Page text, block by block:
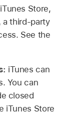
Store,
a third-party
See the
iTunes can
You can
closed
iTunes Store